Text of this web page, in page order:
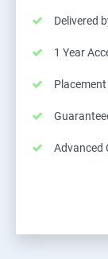
Delivered
1 Year
Advanced